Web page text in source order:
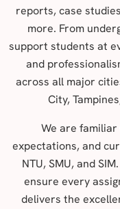
reports, case
more. From
support students at
and
across all major
City,
We are
expectations, and
NTU, SMU, and
ensure every
delivers the